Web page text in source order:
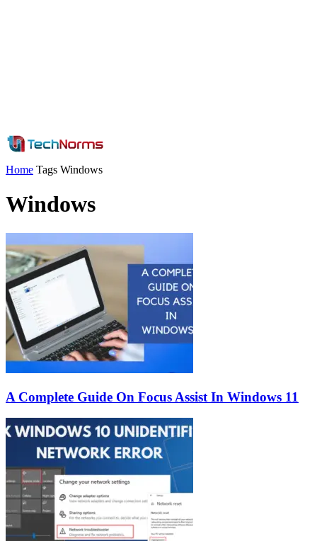
Home Tags Windows
Windows
A Complete Guide On Focus Assist In Windows 11